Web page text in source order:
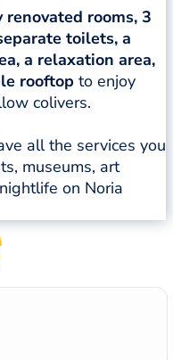
rooms, 3
toilets, a
a relaxation area,
rooftop to enjoy
colivers.
all the services you
museums, art
on Noria